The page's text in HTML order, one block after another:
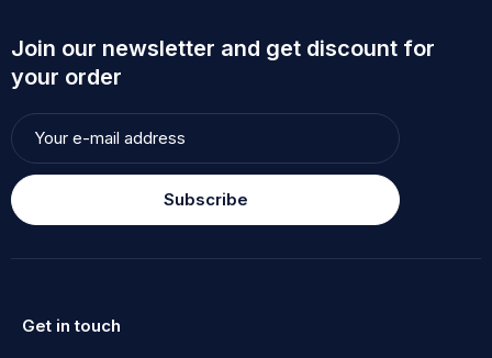
Join our newsletter and get discount for
your order
Subscribe
Get in touch